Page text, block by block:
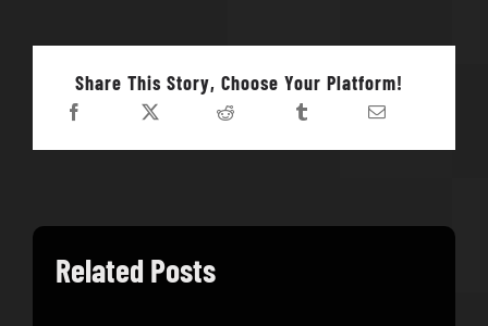
Share This Story, Choose Your Platform!
Related Posts